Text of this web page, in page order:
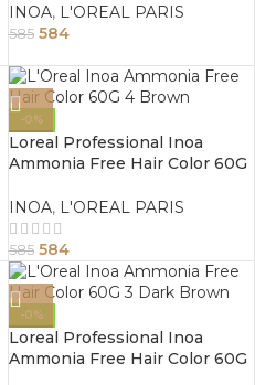
INOA, L'OREAL PARIS
585 584
-0%
Loreal Professional Inoa
Ammonia Free Hair Color 60G
INOA, L'OREAL PARIS
585 584
-0%
Loreal Professional Inoa
Ammonia Free Hair Color 60G